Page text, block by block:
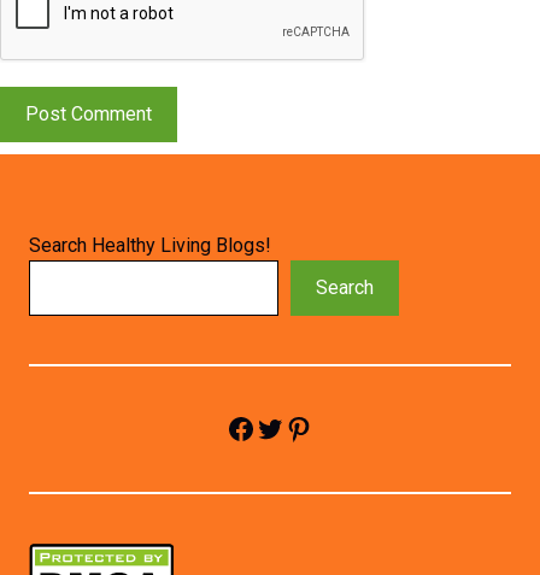
Search Healthy Living Blogs!
Search
Facebook Twitter Pinterest